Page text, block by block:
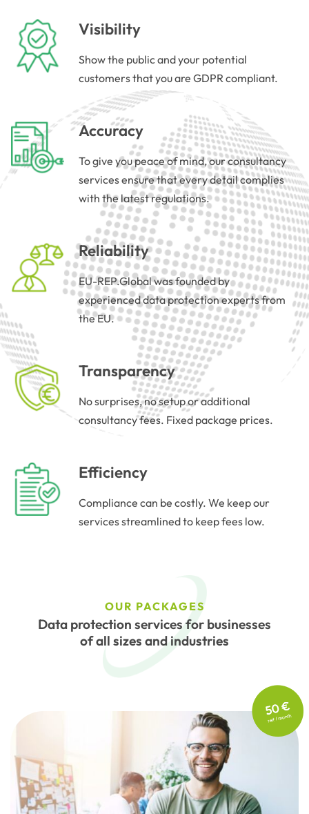
Visibility
Show the public and your potential
customers that you are GDPR compliant.
Accuracy
To give you peace of mind, our consultancy
services ensure that every detail complies
with the latest regulations.
Reliability
EU-REP.Global was founded by
experienced data protection experts from
the EU.
Transparency
No surprises, no setup or additional
consultancy fees. Fixed package prices.
Efficiency
Compliance can be costly. We keep our
services streamlined to keep fees low.
OUR PACKAGES
Data protection services for businesses
of all sizes and industries